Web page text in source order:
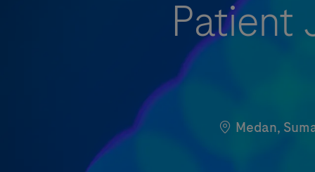
Patient
Localização
Medan,